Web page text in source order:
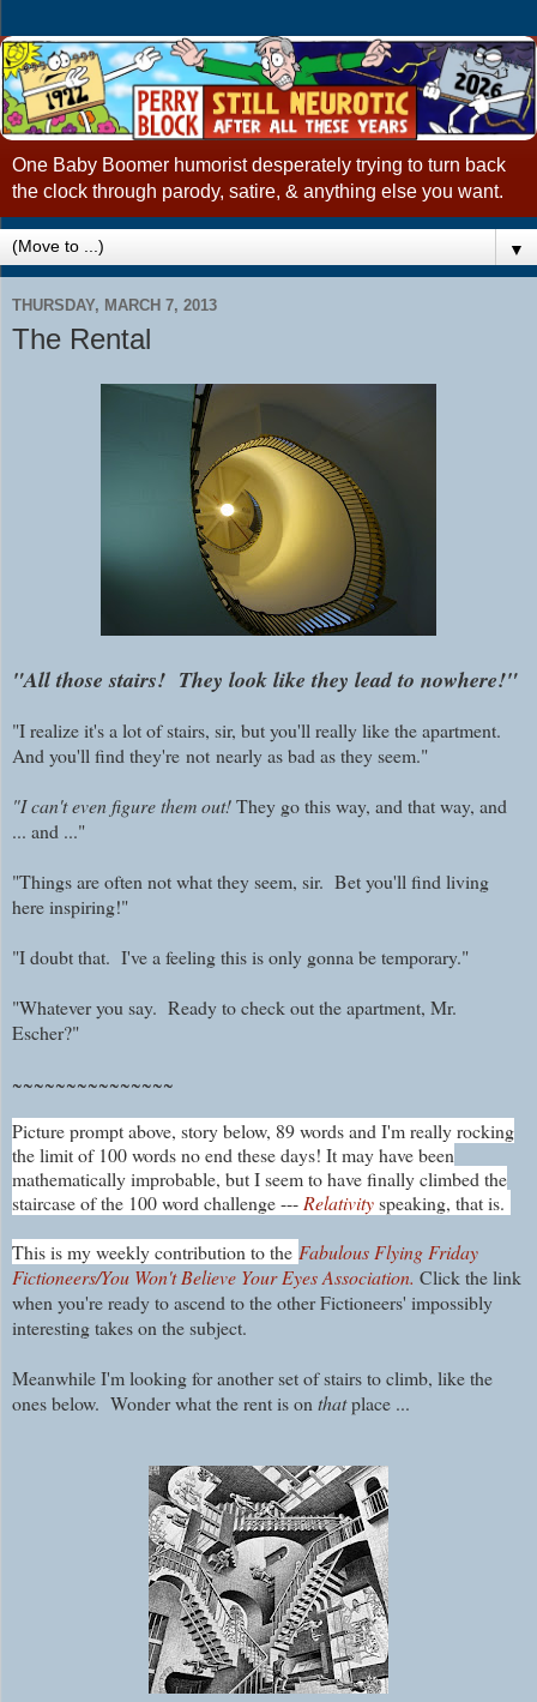
One Baby Boomer humorist desperately trying to turn back
the clock through parody, satire, & anything else you want.
▼
THURSDAY, MARCH 7, 2013
The Rental
"All those stairs! They look like they lead to nowhere!"
"I realize it's a lot of stairs, sir, but you'll really like the apartment.
And you'll find they're not nearly as bad as they seem."
"I can't even figure them out!They go this way, and that way, and
... and ..."
"Things are often not what they seem, sir. Bet you'll find living
here inspiring!"
"I doubt that. I've a feeling this is only gonna be temporary."
"Whatever you say. Ready to check out the apartment, Mr.
Escher?"
~~~~~~~~~~~~~~~
Picture prompt above, story below, 89 words and I'm really rocking
the limit of 100 words no end these days! It may have been
mathematically improbable, but I seem to have finally climbed the
staircase of the 100 word challenge ---Relativityspeaking, that is.
This is my weekly contribution to the Fabulous Flying Friday
Fictioneers/You Won't Believe Your Eyes Association. Click the link
when you're ready to ascend to the other Fictioneers' impossibly
interesting takes on the subject.
Meanwhile I'm looking for another set of stairs to climb, like the
ones below. Wonder what the rent is onthatplace ...